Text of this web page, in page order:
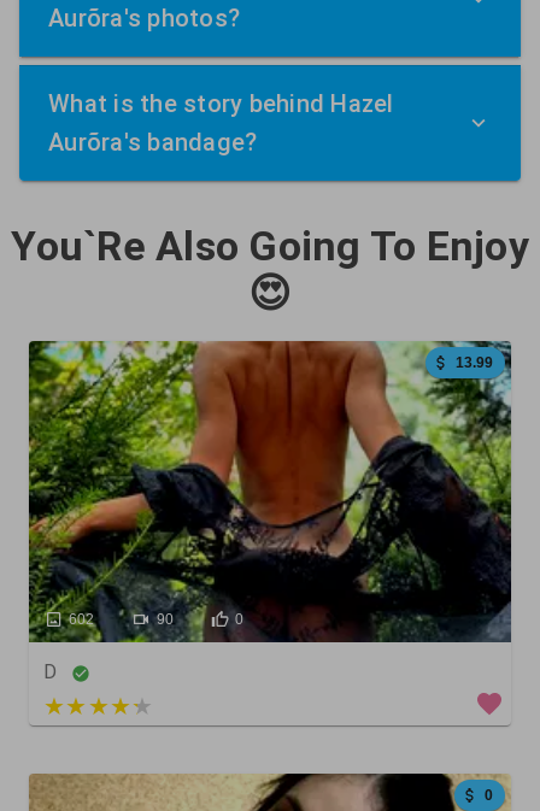
Aurõra's photos?
What is the story behind Hazel
Aurõra's bandage?
You`Re Also Going To Enjoy
😍
13.99
602 90 0
D
5 out of 5
0